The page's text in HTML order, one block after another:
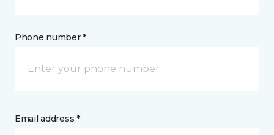
Phone number *
Email address *